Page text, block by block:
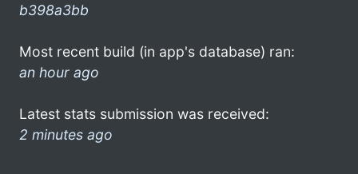
b398a3bb
Most recent build (in app's database) ran:
an hour ago
Latest stats submission was received:
2 minutes ago